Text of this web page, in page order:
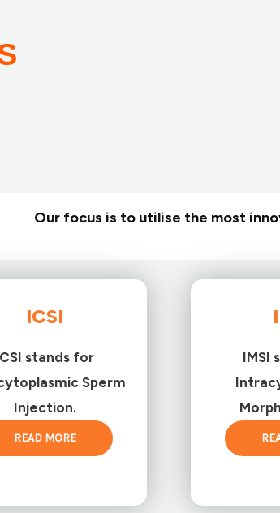
Our focus is to utilise the most
ICSI
stands for
Sperm
Injection.
READ MORE
IMSI